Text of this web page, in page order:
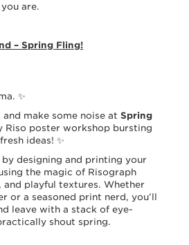
are.
– Spring Fling!
✨
make some noise at Spring
Riso poster workshop bursting
ideas! ✨
by designing and printing your
the magic of Risograph
and playful textures. Whether
or a seasoned print nerd, you’ll
leave with a stack of eye-
shout spring.